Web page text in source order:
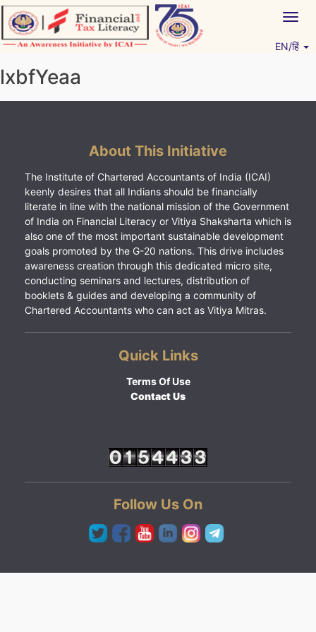
Skip
to
content
EN/हिं
lxbfYeaa
About This Initiative
The Institute of Chartered Accountants of India (ICAI)
keenly desires that all Indians should be financially
literate in line with the national mission of the Government
of India on Financial Literacy or Vitiya Shaksharta which is
also one of the most important sustainable development
goals promoted by the G-20 nations. This drive includes
awareness creation through this dedicated micro site,
conducting seminars and lectures, distribution of
booklets & guides and developing a community of
Chartered Accountants who can act as Vitiya Mitras.
Quick Links
Terms Of Use
Contact Us
Follow Us On